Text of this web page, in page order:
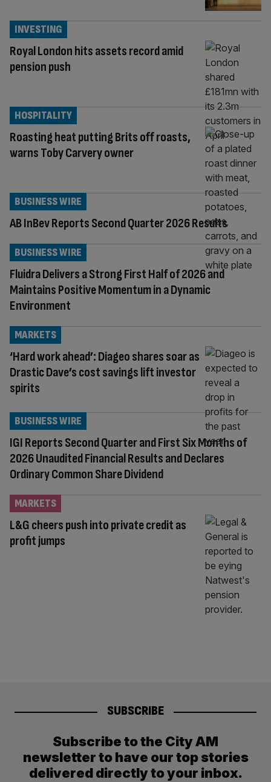
Royal London hits assets record amid
pension push
INVESTING
Roasting heat putting Brits off roasts,
warns Toby Carvery owner
HOSPITALITY
AB InBev Reports Second Quarter 2026 Results
BUSINESS WIRE
Fluidra Delivers a Strong First Half of 2026 and
Maintains Positive Momentum in a Dynamic
Environment
BUSINESS WIRE
‘Hard work ahead’: Diageo shares soar as
Drastic Dave’s cost savings lift investor
spirits
MARKETS
IGI Reports Second Quarter and First Six Months of
2026 Unaudited Financial Results and Declares
Ordinary Common Share Dividend
BUSINESS WIRE
L&G cheers push into private credit as
profit jumps
MARKETS
SUBSCRIBE
Subscribe to the City AM
newsletter to have our top stories
delivered directly to your inbox.